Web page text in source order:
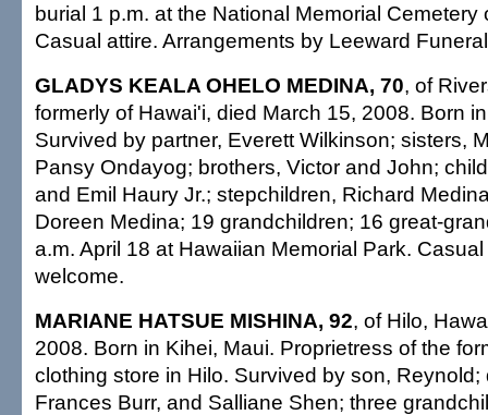
burial 1 p.m. at the National Memorial Cemetery
Casual attire. Arrangements by Leeward
GLADYS KEALA OHELO MEDINA, 70, of
formerly of Hawai'i, died March 15, 2008. Born
Survived by partner, Everett Wilkinson; sisters,
Pansy Ondayog; brothers, Victor and John;
and Emil Haury Jr.; stepchildren, Richard
Doreen Medina; 19 grandchildren; 16 great-
a.m. April 18 at Hawaiian Memorial Park.
welcome.
MARIANE HATSUE MISHINA, 92, of Hilo,
2008. Born in Kihei, Maui. Proprietress of the
clothing store in Hilo. Survived by son, Reynold;
Frances Burr, and Salliane Shen; three